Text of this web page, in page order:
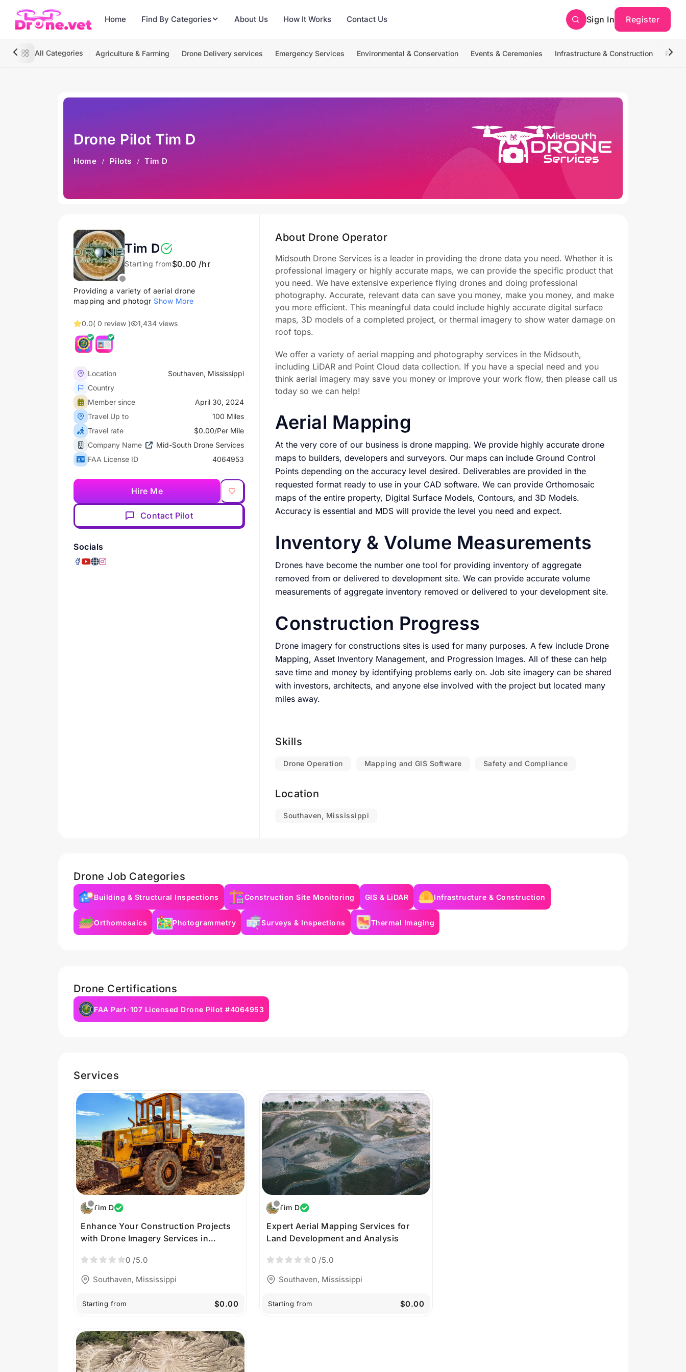
Home Find By Categories About Us How It Works Contact Us Sign In Register
All Categories Agriculture & Farming Drone Delivery services Emergency Services Environmental & Conservation Events & Ceremonies Infrastructure & Construction
Drone Pilot Tim D
Home Pilots Tim D
Tim D
Starting from$0.00 /hr
Providing a variety of aerial drone
mapping and photogr Show More
0.0( 0 review ) 1,434 views
Location
Southaven, Mississippi
Country
Member since
April 30, 2024
Travel Up to
100 Miles
Travel rate
$0.00/Per Mile
Company Name
Mid-South Drone Services
FAA License ID
4064953
Hire Me
Contact Pilot
Socials
About Drone Operator
Midsouth Drone Services is a leader in providing the drone data you need. Whether it is
professional imagery or highly accurate maps, we can provide the specific product that
you need. We have extensive experience flying drones and doing professional
photography. Accurate, relevant data can save you money, make you money, and make
you more efficient. This meaningful data could include highly accurate digital surface
maps, 3D models of a completed project, or thermal imagery to show water damage on
roof tops.
We offer a variety of aerial mapping and photography services in the Midsouth,
including LiDAR and Point Cloud data collection. If you have a special need and you
think aerial imagery may save you money or improve your work flow, then please call us
today so we can help!
Aerial Mapping
At the very core of our business is drone mapping. We provide highly accurate drone
maps to builders, developers and surveyors. Our maps can include Ground Control
Points depending on the accuracy level desired. Deliverables are provided in the
requested format ready to use in your CAD software. We can provide Orthomosaic
maps of the entire property, Digital Surface Models, Contours, and 3D Models.
Accuracy is essential and MDS will provide the level you need and expect.
Inventory & Volume Measurements
Drones have become the number one tool for providing inventory of aggregate
removed from or delivered to development site. We can provide accurate volume
measurements of aggregate inventory removed or delivered to your development site.
Construction Progress
Drone imagery for constructions sites is used for many purposes. A few include Drone
Mapping, Asset Inventory Management, and Progression Images. All of these can help
save time and money by identifying problems early on. Job site imagery can be shared
with investors, architects, and anyone else involved with the project but located many
miles away.
Skills
Drone Operation Mapping and GIS Software Safety and Compliance
Location
Southaven, Mississippi
Drone Job Categories
Building & Structural Inspections Construction Site Monitoring GIS & LiDAR Infrastructure & Construction
Orthomosaics Photogrammetry Surveys & Inspections Thermal Imaging
Drone Certifications
FAA Part-107 Licensed Drone Pilot #4064953
Services
Tim D
Enhance Your Construction Projects
with Drone Imagery Services in
0 /5.0
Southaven, Mississippi
Starting from $0.00
Tim D
Expert Aerial Mapping Services for
Land Development and Analysis
0 /5.0
Southaven, Mississippi
Starting from $0.00